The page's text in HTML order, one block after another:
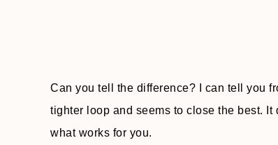
Can you tell the difference? I can tell you
tighter loop and seems to close the best.
what works for you.